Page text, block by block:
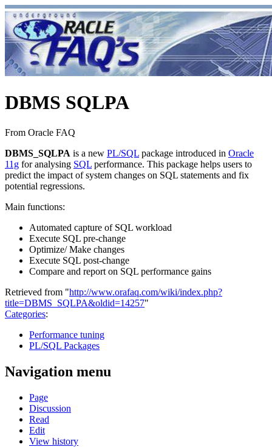
DBMS SQLPA
From Oracle FAQ
DBMS_SQLPA is a new PL/SQL package introduced in Oracle
11g for analysing SQL performance. This package helps users to
predict the impact of system changes on SQL statements and fix
potential regressions.
Main functions:
Automated capture of SQL workload
Execute SQL pre-change
Optimize/ Make changes
Execute SQL post-change
Compare and report on SQL performance gains
Retrieved from "http://www.orafaq.com/wiki/index.php?
title=DBMS_SQLPA&oldid=14257"
Categories:
Performance tuning
PL/SQL Packages
Navigation menu
Page
Discussion
Read
Edit
View history